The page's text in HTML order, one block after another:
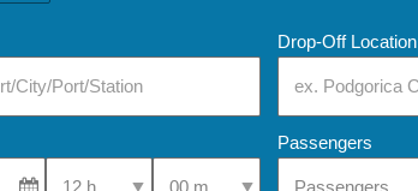
Drop-Off Location
Select Pick-Up TimeSelect Pick-Up Time
Passengers